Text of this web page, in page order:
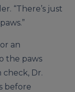
“There’s just
an
the paws
Dr.
before